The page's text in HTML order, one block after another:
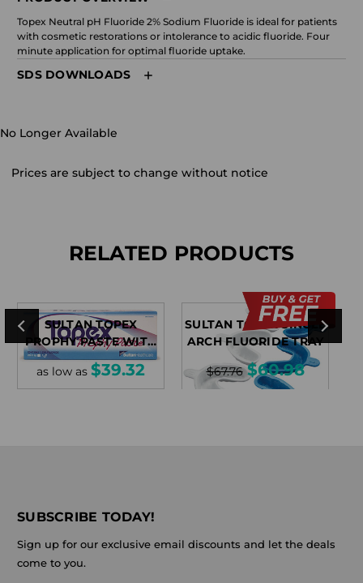
Topex Neutral pH Fluoride 2% Sodium Fluoride is ideal for patients
with cosmetic restorations or intolerance to acidic fluoride. Four
minute application for optimal fluoride uptake.
SDS DOWNLOADS
No Longer Available
Prices are subject to change without notice
RELATED PRODUCTS
SULTAN TOPEX
PROPHY PASTE WITH
FLUORIDE
as low as $39.32
SULTAN TOPEX SINGLE
ARCH FLUORIDE TRAY
$67.76 $60.98
SUBSCRIBE TODAY!
Sign up for our exclusive email discounts and let the deals
come to you.